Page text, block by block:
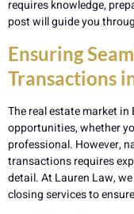
requires knowledge,
post will guide you
Ensuring
Transactions
The real estate market
opportunities, whether
professional. However,
transactions requires
detail. At Lauren Law,
closing services to